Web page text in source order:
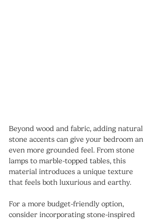
Beyond wood and fabric, adding natural
stone accents can give your bedroom an
even more grounded feel. From stone
lamps to marble-topped tables, this
material introduces a unique texture
that feels both luxurious and earthy.
For a more budget-friendly option,
consider incorporating stone-inspired